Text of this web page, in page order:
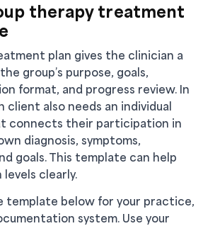
therapy treatment
plan gives the clinician a
group’s purpose, goals,
format, and progress review. In
client also needs an individual
connects their participation in
diagnosis, symptoms,
goals. This template can help
clearly.
template below for your practice,
system. Use your